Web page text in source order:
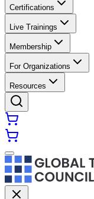
Certifications
Live Trainings
Membership
For Organizations
Resources